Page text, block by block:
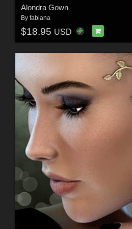
Alondra Gown
By fabiana
$18.95 USD